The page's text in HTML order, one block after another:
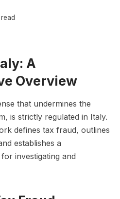
A
Overview
that undermines the
is strictly regulated in Italy.
defines tax fraud, outlines
establishes a
investigating and